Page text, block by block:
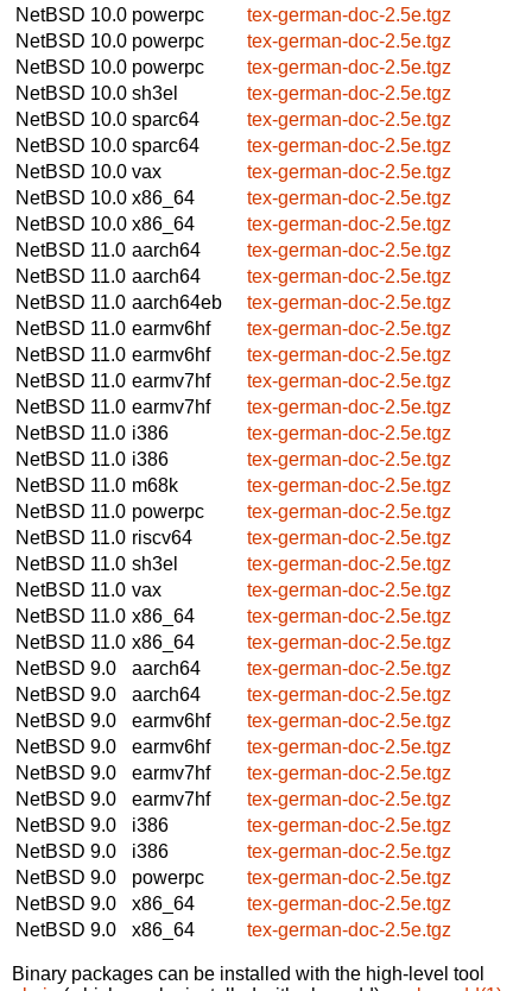
NetBSD 10.0 powerpc
tex-german-doc-2.5e.tgz
NetBSD 10.0 powerpc
tex-german-doc-2.5e.tgz
NetBSD 10.0 powerpc
tex-german-doc-2.5e.tgz
NetBSD 10.0 sh3el
tex-german-doc-2.5e.tgz
NetBSD 10.0 sparc64
tex-german-doc-2.5e.tgz
NetBSD 10.0 sparc64
tex-german-doc-2.5e.tgz
NetBSD 10.0 vax
tex-german-doc-2.5e.tgz
NetBSD 10.0 x86_64
tex-german-doc-2.5e.tgz
NetBSD 10.0 x86_64
tex-german-doc-2.5e.tgz
NetBSD 11.0 aarch64
tex-german-doc-2.5e.tgz
NetBSD 11.0 aarch64
tex-german-doc-2.5e.tgz
NetBSD 11.0 aarch64eb
tex-german-doc-2.5e.tgz
NetBSD 11.0 earmv6hf
tex-german-doc-2.5e.tgz
NetBSD 11.0 earmv6hf
tex-german-doc-2.5e.tgz
NetBSD 11.0 earmv7hf
tex-german-doc-2.5e.tgz
NetBSD 11.0 earmv7hf
tex-german-doc-2.5e.tgz
NetBSD 11.0 i386
tex-german-doc-2.5e.tgz
NetBSD 11.0 i386
tex-german-doc-2.5e.tgz
NetBSD 11.0 m68k
tex-german-doc-2.5e.tgz
NetBSD 11.0 powerpc
tex-german-doc-2.5e.tgz
NetBSD 11.0 riscv64
tex-german-doc-2.5e.tgz
NetBSD 11.0 sh3el
tex-german-doc-2.5e.tgz
NetBSD 11.0 vax
tex-german-doc-2.5e.tgz
NetBSD 11.0 x86_64
tex-german-doc-2.5e.tgz
NetBSD 11.0 x86_64
tex-german-doc-2.5e.tgz
NetBSD 9.0
aarch64
tex-german-doc-2.5e.tgz
NetBSD 9.0
aarch64
tex-german-doc-2.5e.tgz
NetBSD 9.0
earmv6hf
tex-german-doc-2.5e.tgz
NetBSD 9.0
earmv6hf
tex-german-doc-2.5e.tgz
NetBSD 9.0
earmv7hf
tex-german-doc-2.5e.tgz
NetBSD 9.0
earmv7hf
tex-german-doc-2.5e.tgz
NetBSD 9.0
i386
tex-german-doc-2.5e.tgz
NetBSD 9.0
i386
tex-german-doc-2.5e.tgz
NetBSD 9.0
powerpc
tex-german-doc-2.5e.tgz
NetBSD 9.0
x86_64
tex-german-doc-2.5e.tgz
NetBSD 9.0
x86_64 tex-german-doc-2.5e.tgz
Binary packages can be installed with the high-level tool